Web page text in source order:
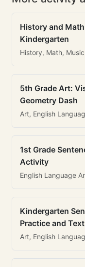
History and
Kindergarten
History, Math, Music
5th Grade Art:
Geometry Dash
Art, English
1st Grade
Activity
English Language
Kindergarten
Practice and
Art, English